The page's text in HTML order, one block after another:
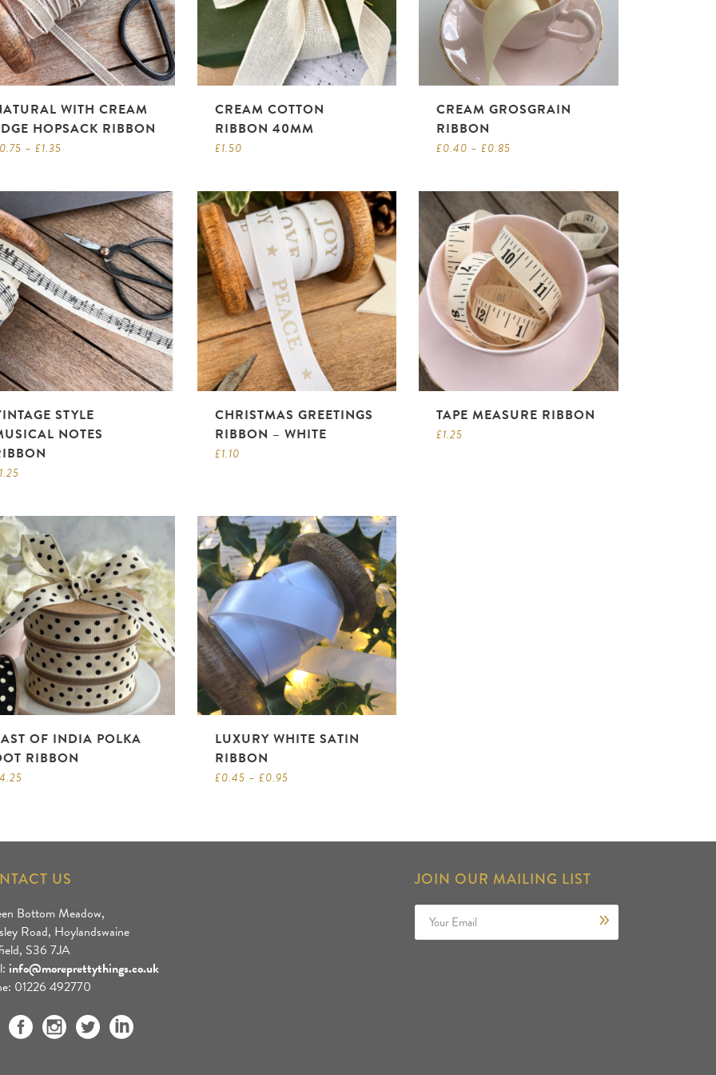
WITH CREAM
HOPSACK RIBBON
0.75 – £1.35
CREAM COTTON
RIBBON 40MM
£1.50
CREAM GROSGRAIN
RIBBON
£0.40 –£0.85
STYLE
NOTES
1.25
CHRISTMAS GREETINGS
RIBBON – WHITE
£1.10
TAPE MEASURE RIBBON
£1.25
OF INDIA POLKA
RIBBON
4.25
LUXURY WHITE SATIN
RIBBON
£0.45 – £0.95
US
Bottom Meadow,
Road, Hoylandswaine
S36 7JA
info@moreprettythings.co.uk
01226 492770
JOIN OUR MAILING LIST